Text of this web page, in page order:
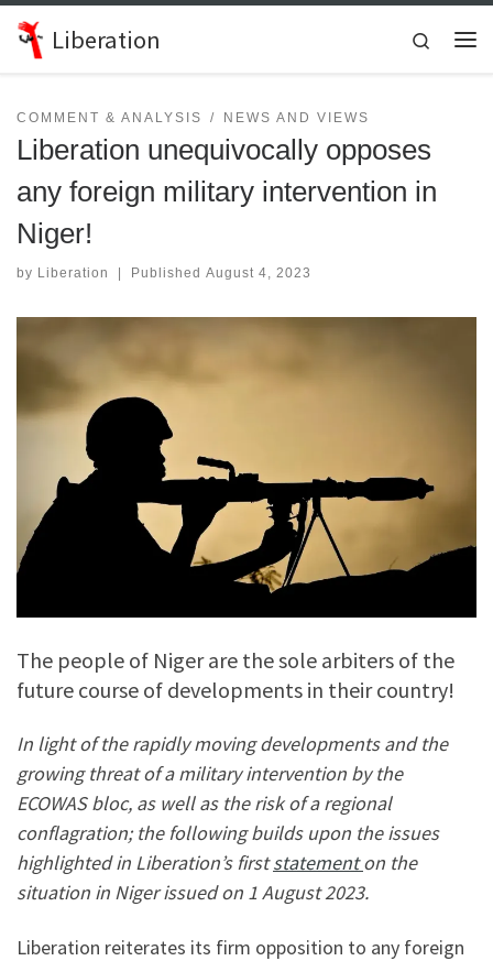
Skip to content
Liberation
Search
COMMENT & ANALYSIS NEWS AND VIEWS
Liberation unequivocally opposes
any foreign military intervention in
Niger!
by Liberation | Published August 4, 2023
The people of Niger are the sole arbiters of the
future course of developments in their country!
In light of the rapidly moving developments and the
growing threat of a military intervention by the
ECOWAS bloc, as well as the risk of a regional
conflagration; the following builds upon the issues
highlighted in Liberation’s firststatementon the
situation in Niger issued on 1 August 2023.
Liberation reiterates its firm opposition to any foreign